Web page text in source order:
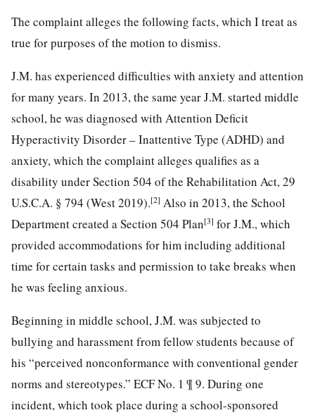
The complaint alleges the following facts, which I treat as
true for purposes of the motion to dismiss.
J.M. has experienced difficulties with anxiety and attention
for many years. In 2013, the same year J.M. started middle
school, he was diagnosed with Attention Deficit
Hyperactivity Disorder – Inattentive Type (ADHD) and
anxiety, which the complaint alleges qualifies as a
disability under Section 504 of the Rehabilitation Act, 29
U.S.C.A. § 794 (West 2019).[2] Also in 2013, the School
Department created a Section 504 Plan[3] for J.M., which
provided accommodations for him including additional
time for certain tasks and permission to take breaks when
he was feeling anxious.
Beginning in middle school, J.M. was subjected to
bullying and harassment from fellow students because of
his “perceived nonconformance with conventional gender
norms and stereotypes.” ECF No. 1 ¶ 9. During one
incident, which took place during a school-sponsored